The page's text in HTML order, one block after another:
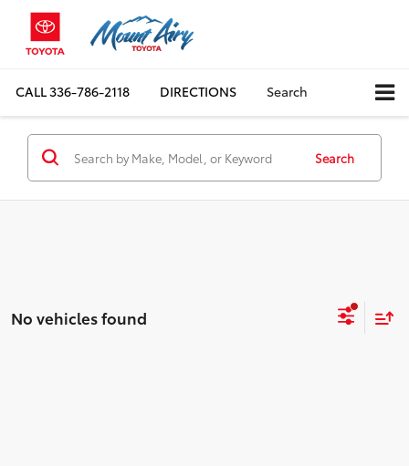
CALL336-786-2118 DIRECTIONS Search
Search
No vehicles found